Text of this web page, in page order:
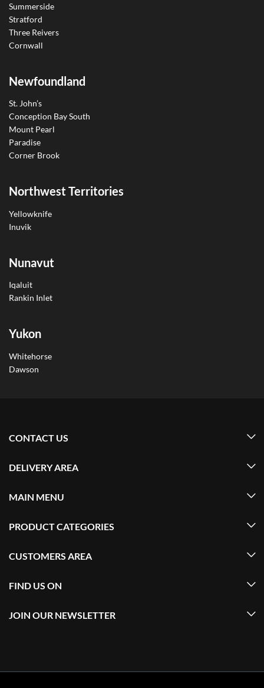
Summerside
Stratford
Three Reivers
Cornwall
Newfoundland
St. John’s
Conception Bay South
Mount Pearl
Paradise
Corner Brook
Northwest Territories
Yellowknife
Inuvik
Nunavut
Iqaluit
Rankin Inlet
Yukon
Whitehorse
Dawson
CONTACT US
DELIVERY AREA
MAIN MENU
PRODUCT CATEGORIES
CUSTOMERS AREA
FIND US ON
JOIN OUR NEWSLETTER